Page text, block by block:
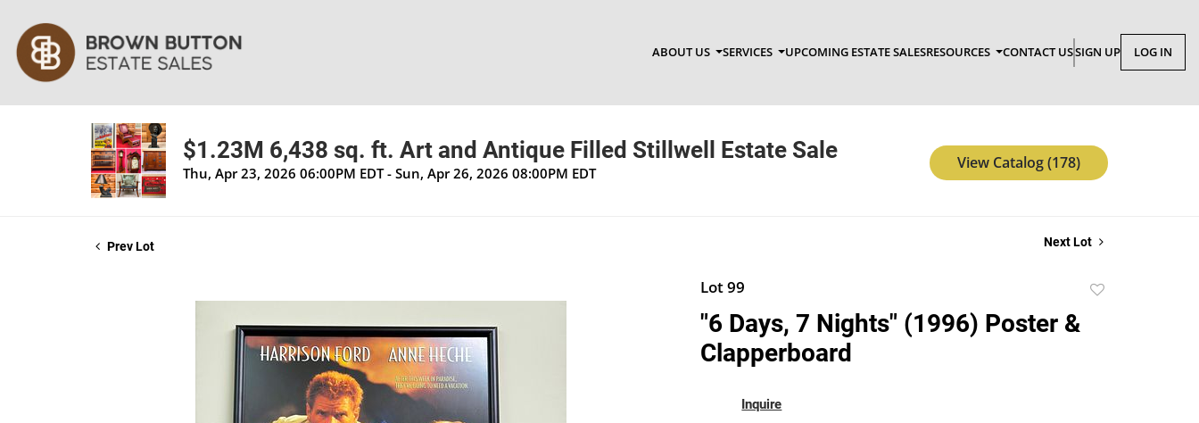
ABOUT US SERVICES UPCOMING ESTATE SALESRESOURCES CONTACT USSIGN UP LOG IN
$1.23M 6,438 sq. ft. Art and Antique Filled Stillwell Estate Sale
Thu, Apr 23, 2026 06:00PM EDT - Sun, Apr 26, 2026 08:00PM EDT
View Catalog (178)
Prev Lot Next Lot
Lot 99
"6 Days, 7 Nights" (1996) Poster &
Clapperboard
Inquire